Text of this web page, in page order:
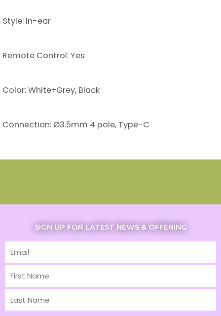
Style: In-ear
Remote Control: Yes
Color: White+Grey, Black
Connection: Ø3.5mm 4 pole, Type-C
SIGN UP FOR LATEST NEWS & OFFERING
Email
First
Name
Last
Name